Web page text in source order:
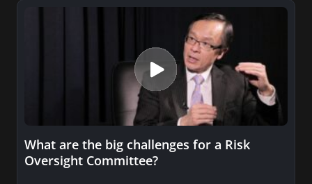
What are the big challenges for a Risk
Oversight Committee?